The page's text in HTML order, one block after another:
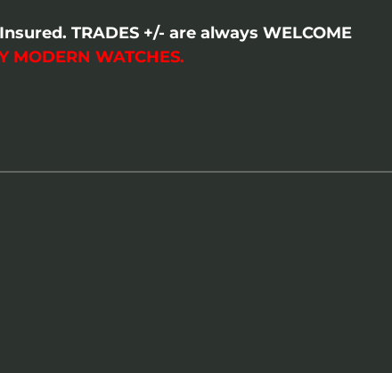
TRADES +/- are always WELCOME
MODERN WATCHES.